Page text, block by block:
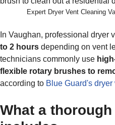
Expert Dryer Vent Cleaning
In Vaughan, professional dryer
to 2 hours depending on vent
technicians commonly use
flexible rotary brushes to
according to Blue Guard's
What a